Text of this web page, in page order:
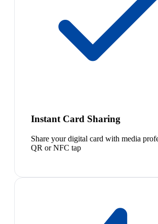
Instant Card Sharing
Share your digital card with media
QR or NFC tap